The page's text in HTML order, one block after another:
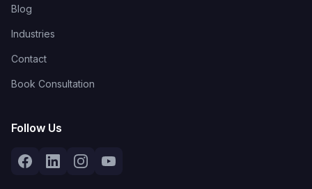
Blog
Industries
Contact
Book Consultation
Follow Us